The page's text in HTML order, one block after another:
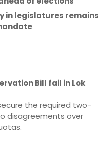
in legislatures remains
Bill fail in Lok
the required two-
disagreements over